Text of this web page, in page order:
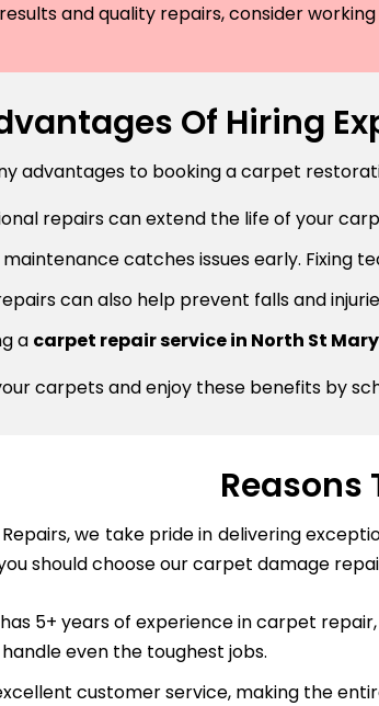
and quality repairs, consider
Of Hiring
advantages to booking a carpet
repairs can extend the life of your
maintenance catches issues early. Fixing
can also help prevent falls and
a carpet repair service in North St
carpets and enjoy these benefits by
Reasons
we take pride in delivering
should choose our carpet damage
5+ years of experience in carpet
even the toughest jobs.
customer service, making the